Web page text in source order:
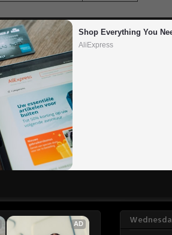
Shop Everything You
AliExpress
AD